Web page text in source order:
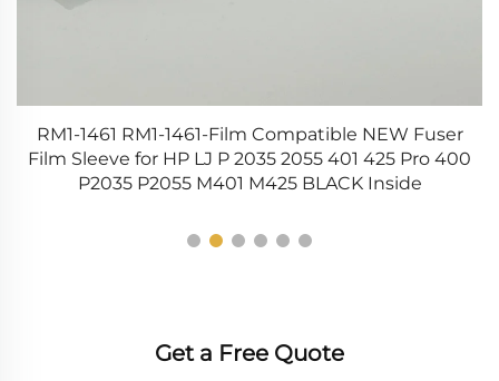
RM1-1461 RM1-1461-Film Compatible NEW Fuser
Film Sleeve for HP LJ P 2035 2055 401 425 Pro 400
P2035 P2055 M401 M425 BLACK Inside
Get a Free Quote